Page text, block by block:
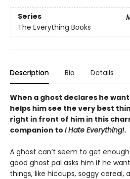
Series
The Everything Books
Description Bio Details
When a ghost declares he
helps him see the very best
right in front of him in this
companion to I Hate Everything!.
A ghost can’t seem to get
good ghost pal asks him if he
things, like hiccups, soggy cereal,